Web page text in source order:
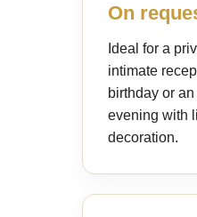
On
Ideal for a
intimate
birthday or
evening with
decoration.